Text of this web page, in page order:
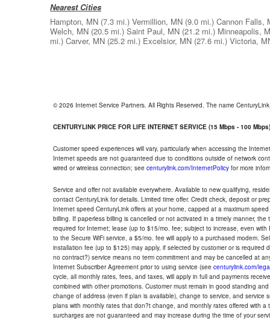
Nearest Cities
Hampton, MN (7.3 mi.) Vermillion, MN (9.0 mi.) Cannon Falls,
Welch, MN (20.5 mi.) Saint Paul, MN (21.2 mi.) Minneapolis,
mi.) Carver, MN (25.2 mi.) Excelsior, MN (27.6 mi.) Victoria,
© 2026 Internet Service Partners. All Rights Reserved. The name
CENTURYLINK PRICE FOR LIFE INTERNET SERVICE (15 Mbps - 100 Mbps)
Customer speed experiences will vary, particularly when accessing the
Internet speeds are not guaranteed due to conditions outside of network
wired or wireless connection; see centurylink.com/InternetPolicy for more
Service and offer not available everywhere. Available to new qualifying,
contact CenturyLink for details. Limited time offer. Credit check, deposit or
Internet speed CenturyLink offers at your home, capped at a maximum
billing. If paperless billing is cancelled or not activated in a timely manner,
required for Internet; lease (up to $15/mo. fee; subject to increase, even
to the Secure WiFi service, a $5/mo. fee will apply to a purchased modem.
installation fee (up to $125) may apply, if selected by customer or is
no contract?) service means no term commitment and may be cancelled at
Internet Subscriber Agreement prior to using service (see centurylink.com/
cycle, all monthly rates, fees, and taxes, will apply in full and payments
combined with other promotions. Customer must remain in good standing
change of address (even if plan is available), change to service, and
plans with monthly rates that don?t change, and monthly rates offered with
surcharges are not guaranteed and may increase during the time of your